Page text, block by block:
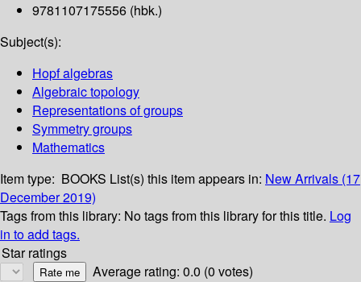
9781107175556 (hbk.)
Subject(s):
Hopf algebras
Algebraic topology
Representations of groups
Symmetry groups
Mathematics
Item type: BOOKS List(s) this item appears in: New Arrivals (17
December 2019)
Tags from this library: No tags from this library for this title. Log
in to add tags.
Star ratings
Average rating: 0.0 (0 votes)